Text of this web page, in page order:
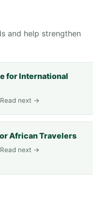
and help strengthen
for International
next →
African Travelers
next →